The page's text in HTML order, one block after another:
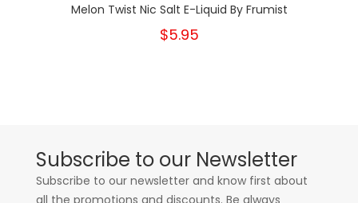
Melon Twist Nic Salt E-Liquid By Frumist
$5.95
Subscribe to our Newsletter
Subscribe to our newsletter and know first about
all the promotions and discounts. Be always